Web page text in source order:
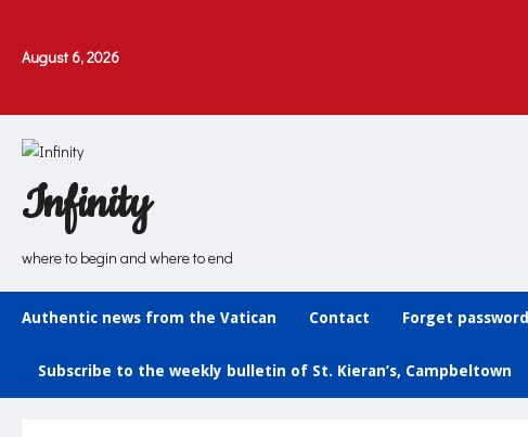
contentAugust 6, 2026
Infinity
where to begin and where to end
Authentic news from the Vatican Contact Forget password
Subscribe to the weekly bulletin of St. Kieran’s, Campbeltown